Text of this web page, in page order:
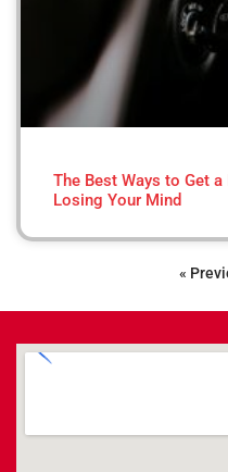
The Best Ways to Get
Losing Your Mind
«